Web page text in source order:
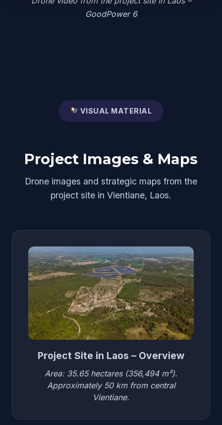
GoodPower 6
VISUAL MATERIAL
Project Images & Maps
Drone images and strategic maps from the
project site in Vientiane, Laos.
Project Site in Laos – Overview
Area: 35.65 hectares (356,494 m²).
Approximately 50 km from central
Vientiane.